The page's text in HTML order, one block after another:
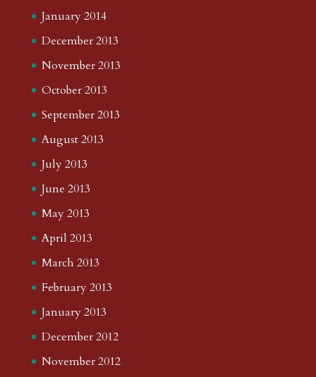
January 2014
December 2013
November 2013
October 2013
September 2013
August 2013
July 2013
June 2013
May 2013
April 2013
March 2013
February 2013
January 2013
December 2012
November 2012